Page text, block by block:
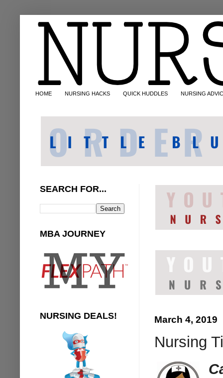
HOME NURSING HACKS QUICK HUDDLES NURSING
March 4, 2019
Nursing
SEARCH FOR...
MBA JOURNEY
NURSING DEALS!